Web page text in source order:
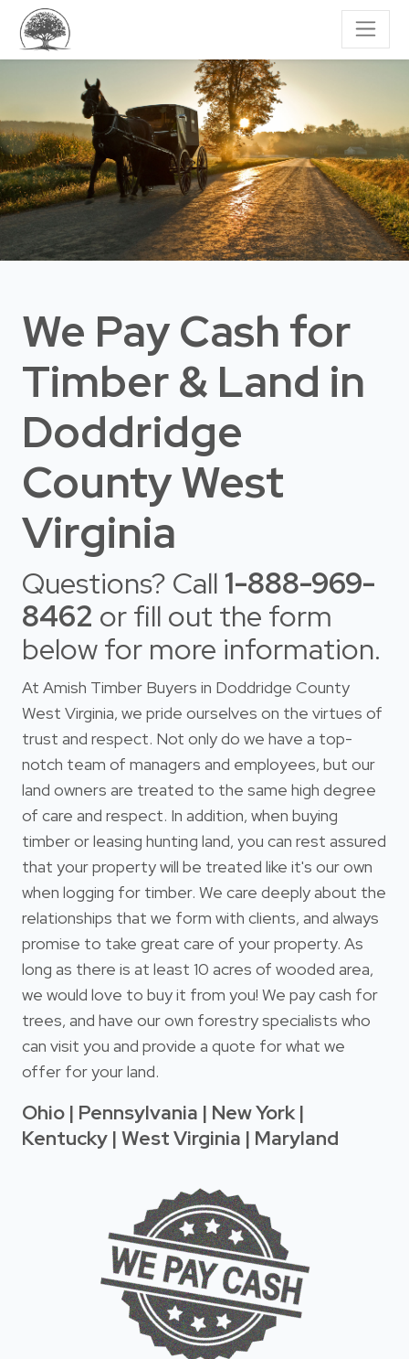
We Pay Cash for
Timber & Land in
Doddridge
County West
Virginia
Questions? Call 1-888-969-
8462 or fill out the form
below for more information.
At Amish Timber Buyers in Doddridge County
West Virginia, we pride ourselves on the virtues of
trust and respect. Not only do we have a top-
notch team of managers and employees, but our
land owners are treated to the same high degree
of care and respect. In addition, when buying
timber or leasing hunting land, you can rest assured
that your property will be treated like it's our own
when logging for timber. We care deeply about the
relationships that we form with clients, and always
promise to take great care of your property. As
long as there is at least 10 acres of wooded area,
we would love to buy it from you! We pay cash for
trees, and have our own forestry specialists who
can visit you and provide a quote for what we
offer for your land.
Ohio | Pennsylvania | New York |
Kentucky | West Virginia | Maryland